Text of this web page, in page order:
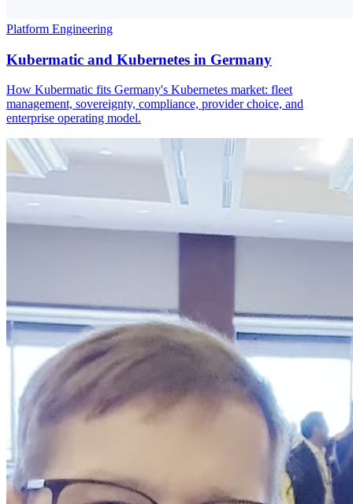
Platform Engineering
Kubermatic and Kubernetes in Germany
How Kubermatic fits Germany's Kubernetes market: fleet
management, sovereignty, compliance, provider choice, and
enterprise operating model.